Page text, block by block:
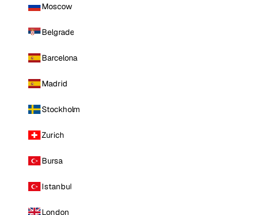
Moscow
Belgrade
Barcelona
Madrid
Stockholm
Zurich
Bursa
Istanbul
London